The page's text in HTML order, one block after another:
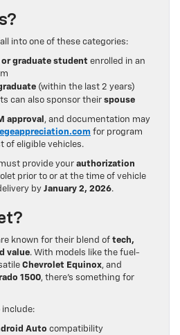
into one of these categories:
graduate student enrolled in an
(within the last 2 years)
can also sponsor their spouse
approval , and documentation may
for program
of eligible vehicles.
provide your authorization
prior to or at the time of vehicle
by January 2, 2026.
known for their blend of tech,
value. With models like the fuel-
Chevrolet Equinox, and
1500, there’s something for
include:
Auto compatibility